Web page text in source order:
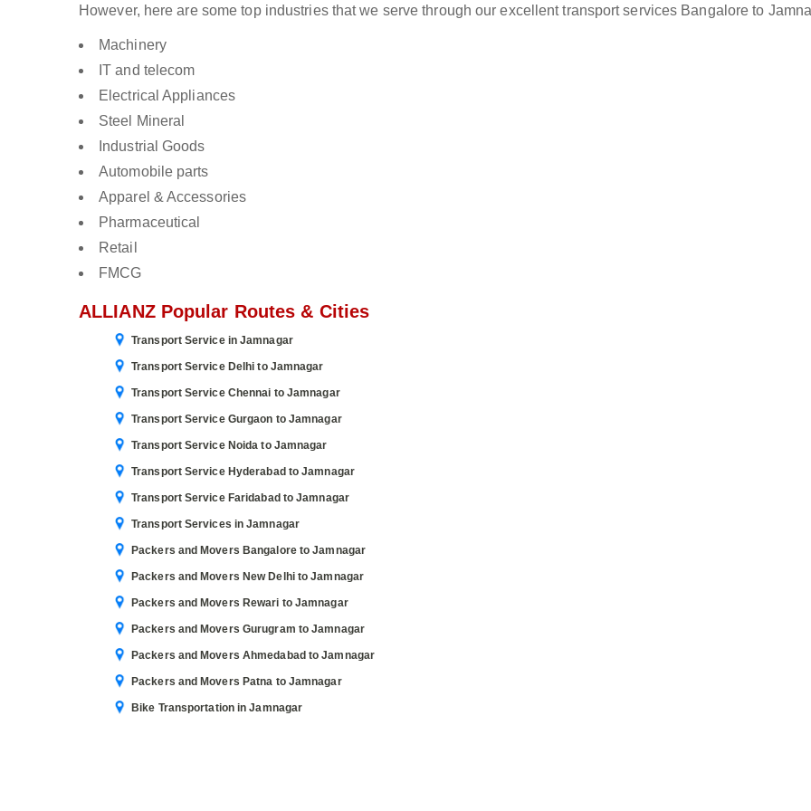
However, here are some top industries that we serve through our excellent transport services Bangalore to
Machinery
IT and telecom
Electrical Appliances
Steel Mineral
Industrial Goods
Automobile parts
Apparel & Accessories
Pharmaceutical
Retail
FMCG
ALLIANZ Popular Routes & Cities
Transport Service in Jamnagar
Transport Service Delhi to Jamnagar
Transport Service Chennai to Jamnagar
Transport Service Gurgaon to Jamnagar
Transport Service Noida to Jamnagar
Transport Service Hyderabad to Jamnagar
Transport Service Faridabad to Jamnagar
Transport Services in Jamnagar
Packers and Movers Bangalore to Jamnagar
Packers and Movers New Delhi to Jamnagar
Packers and Movers Rewari to Jamnagar
Packers and Movers Gurugram to Jamnagar
Packers and Movers Ahmedabad to Jamnagar
Packers and Movers Patna to Jamnagar
Bike Transportation in Jamnagar